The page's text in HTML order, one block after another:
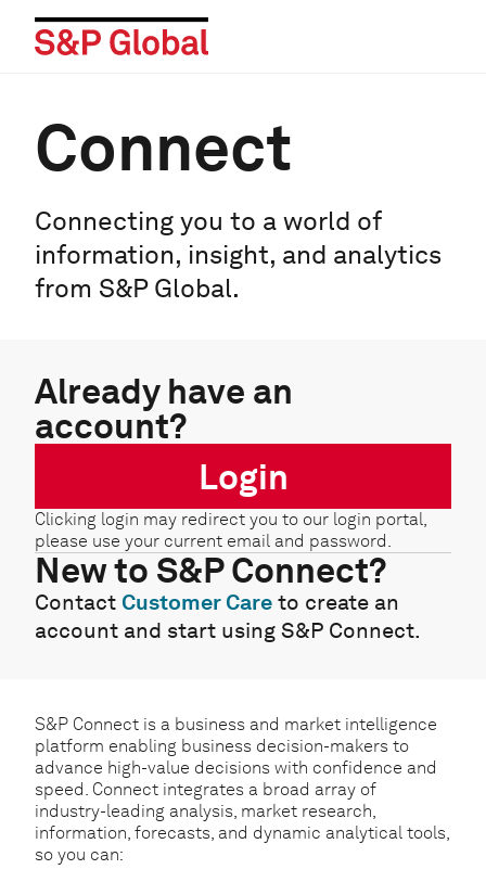
Connect
Connecting you to a world of
information, insight, and analytics
from S&P Global.
Already have an
account?
Login
Clicking login may redirect you to our login portal,
please use your current email and password.
New to S&P Connect?
Contact Customer Care to create an
account and start using S&P Connect.
S&P Connect is a business and market intelligence
platform enabling business decision-makers to
advance high-value decisions with confidence and
speed. Connect integrates a broad array of
industry-leading analysis, market research,
information, forecasts, and dynamic analytical tools,
so you can: